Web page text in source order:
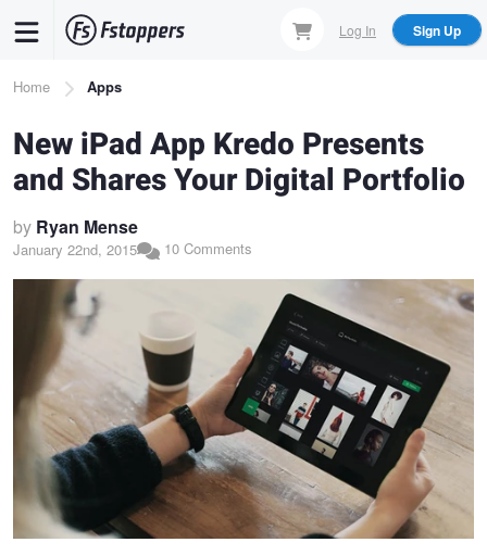
content
Log In Sign Up
Breadcrumb
Home Apps
New iPad App Kredo Presents
and Shares Your Digital Portfolio
by Ryan Mense
January 22nd, 2015 10 Comments